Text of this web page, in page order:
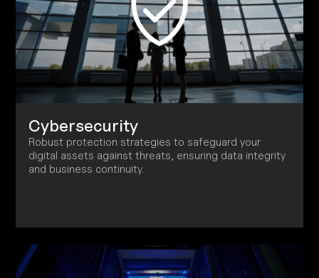
Cybersecurity
Robust protection strategies to safeguard your
digital assets against threats, ensuring data integrity
and business continuity.